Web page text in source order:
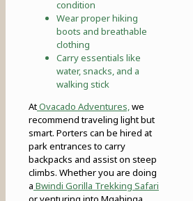
condition
Wear proper hiking
boots and breathable
clothing
Carry essentials like
water, snacks, and a
walking stick
AtOvacado Adventures, we
recommend traveling light but
smart. Porters can be hired at
park entrances to carry
backpacks and assist on steep
climbs. Whether you are doing
a Bwindi Gorilla Trekking Safari